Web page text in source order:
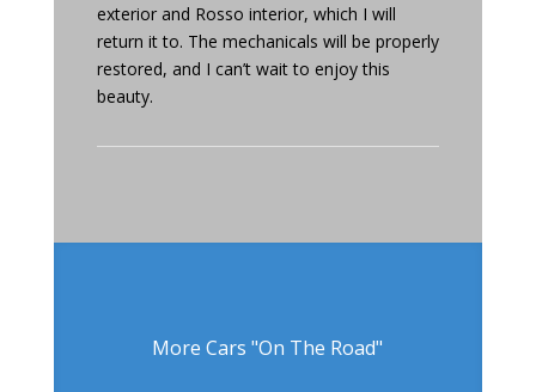
exterior and Rosso interior, which I will
return it to. The mechanicals will be properly
restored, and I can’t wait to enjoy this
beauty.
More Cars "On The Road"